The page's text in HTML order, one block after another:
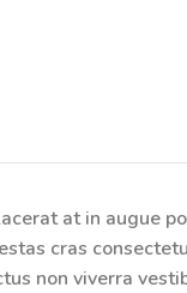
at in augue
cras
non viverra